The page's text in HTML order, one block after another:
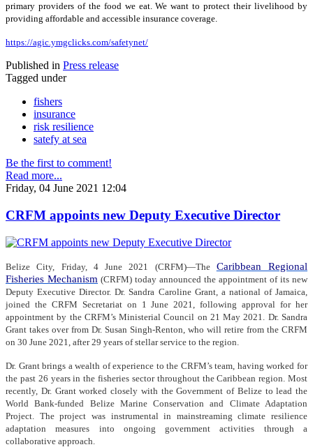
primary providers of the food we eat. We want to protect their livelihood by
providing affordable and accessible insurance coverage.
https://agic.ymgclicks.com/safetynet/
Published in Press release
Tagged under
fishers
insurance
risk resilience
satefy at sea
Be the first to comment!
Read more...
Friday, 04 June 2021 12:04
CRFM appoints new Deputy Executive Director
Belize City, Friday, 4 June 2021 (CRFM)—The Caribbean Regional
Fisheries Mechanism (CRFM) today announced the appointment of its new
Deputy Executive Director. Dr. Sandra Caroline Grant, a national of Jamaica,
joined the CRFM Secretariat on 1 June 2021, following approval for her
appointment by the CRFM’s Ministerial Council on 21 May 2021. Dr. Sandra
Grant takes over from Dr. Susan Singh-Renton, who will retire from the CRFM
on 30 June 2021, after 29 years of stellar service to the region.
Dr. Grant brings a wealth of experience to the CRFM’s team, having worked for
the past 26 years in the fisheries sector throughout the Caribbean region. Most
recently, Dr. Grant worked closely with the Government of Belize to lead the
World Bank-funded Belize Marine Conservation and Climate Adaptation
Project. The project was instrumental in mainstreaming climate resilience
adaptation measures into ongoing government activities through a
collaborative approach.